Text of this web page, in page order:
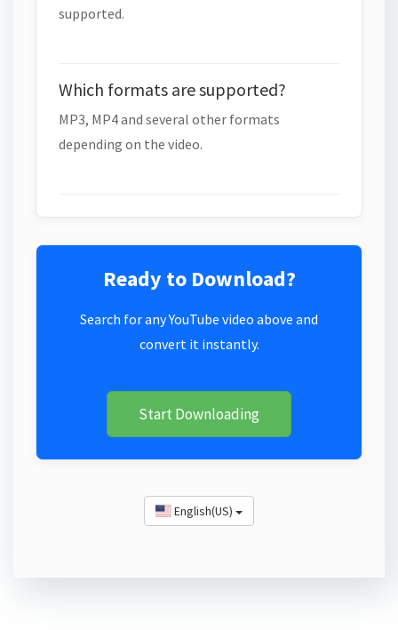
supported.
Which formats are supported?
MP3, MP4 and several other formats
depending on the video.
Ready to Download?
Search for any YouTube video above and
convert it instantly.
Start Downloading
English(US)